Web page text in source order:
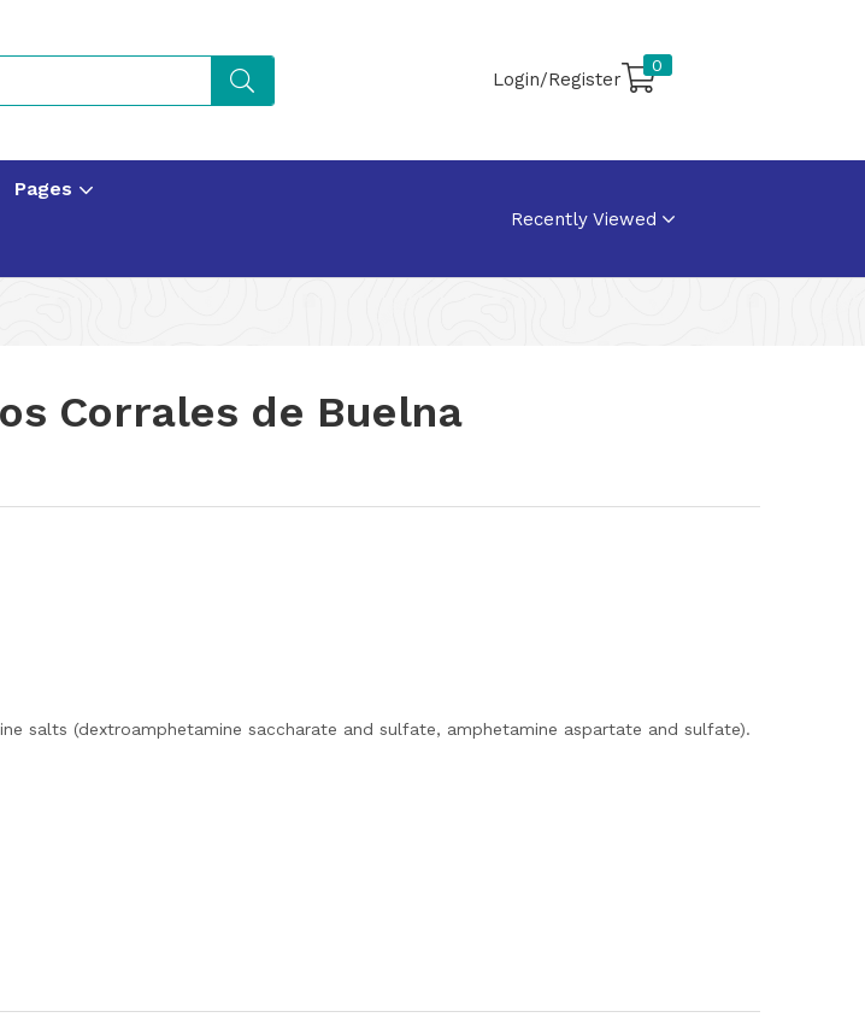
Login/Register
0
Pages
Recently Viewed
Corrales de Buelna
salts (dextroamphetamine saccharate and sulfate, amphetamine aspartate and sulfate).